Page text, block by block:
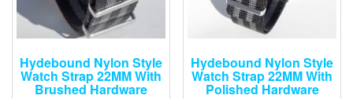
Hydebound Nylon Style
Watch Strap 22MM With
Brushed Hardware
Hydebound Nylon Style
Watch Strap 22MM With
Polished Hardware